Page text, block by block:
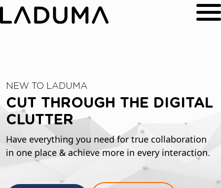
NEW TO LADUMA
CUT THROUGH THE DIGITAL
CLUTTER
Have everything you need for true collaboration
in one place & achieve more in every interaction.